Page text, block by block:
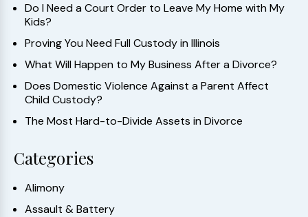
Do I Need a Court Order to Leave My Home with My
Kids?
Proving You Need Full Custody in Illinois
What Will Happen to My Business After a Divorce?
Does Domestic Violence Against a Parent Affect
Child Custody?
The Most Hard-to-Divide Assets in Divorce
Categories
Alimony
Assault & Battery